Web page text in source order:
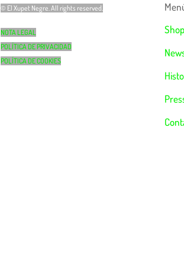
© El Xupet Negre. All rights reserved.
NOTA LEGAL
POLÍTICA DE PRIVACIDAD
POLÍTICA DE COOKIES
Shop